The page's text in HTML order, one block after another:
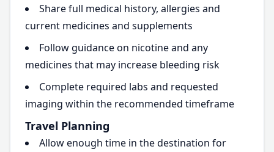
Share full medical history, allergies and
current medicines and supplements
Follow guidance on nicotine and any
medicines that may increase bleeding risk
Complete required labs and requested
imaging within the recommended timeframe
Travel Planning
Allow enough time in the destination for